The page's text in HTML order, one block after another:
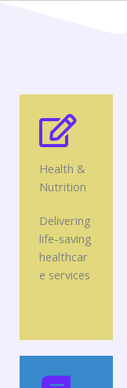
Health &
Nutrition
Delivering
life-saving
healthcar
e services